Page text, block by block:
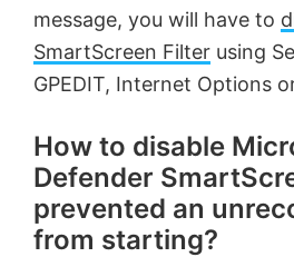
message, you will have to
SmartScreen Filter using
GPEDIT, Internet Options
How to disable
Defender
prevented an
from starting?